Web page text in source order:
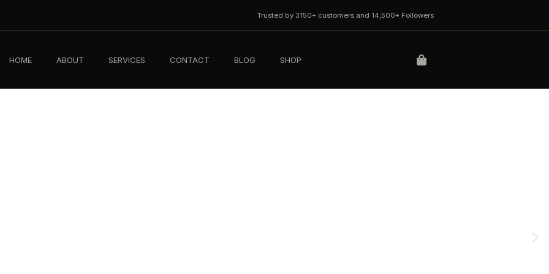
Trusted by 3150+ customers and 14,500+ Followers
HOME ABOUT SERVICES CONTACT BLOG SHOP